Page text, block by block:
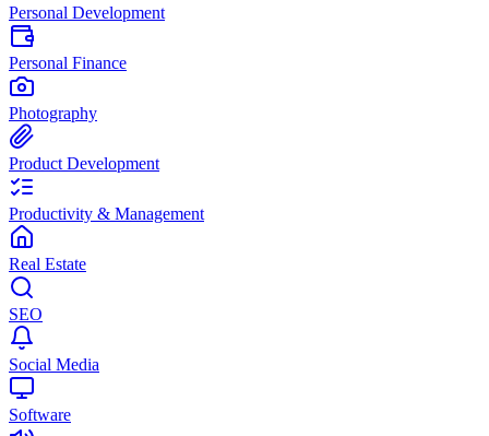
Personal Development
Personal Finance
Photography
Product Development
Productivity & Management
Real Estate
SEO
Social Media
Software